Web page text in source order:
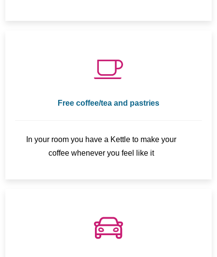
Free coffee/tea and pastries
In your room you have a Kettle to make your
coffee whenever you feel like it